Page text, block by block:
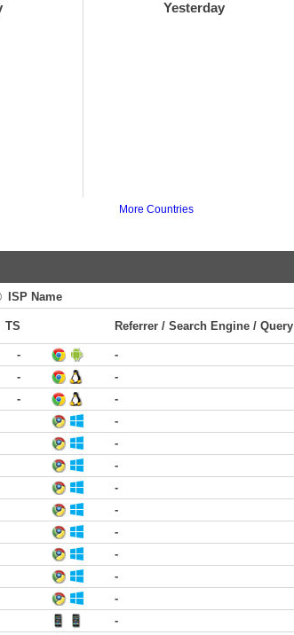
Yesterday
More Countries
ISP Name
TS Referrer / Search Engine / Query
-
-
-
-
-
-
-
-
-
-
-
-
-
-
-
-